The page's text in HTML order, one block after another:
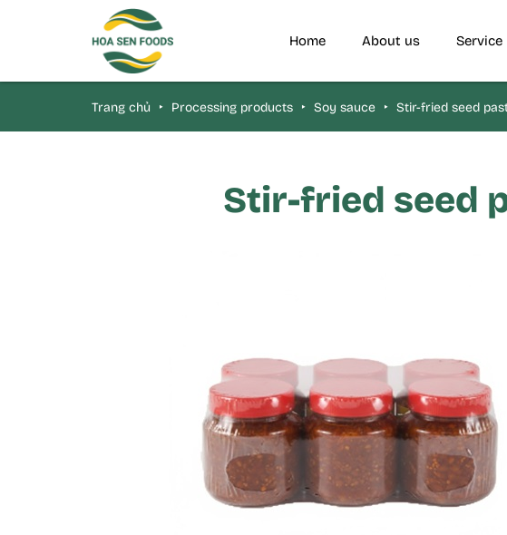
Home About us Service
Trang chủ ‣ Processing products ‣ Soy sauce ‣ Stir-fried seed
Stir-fried seed